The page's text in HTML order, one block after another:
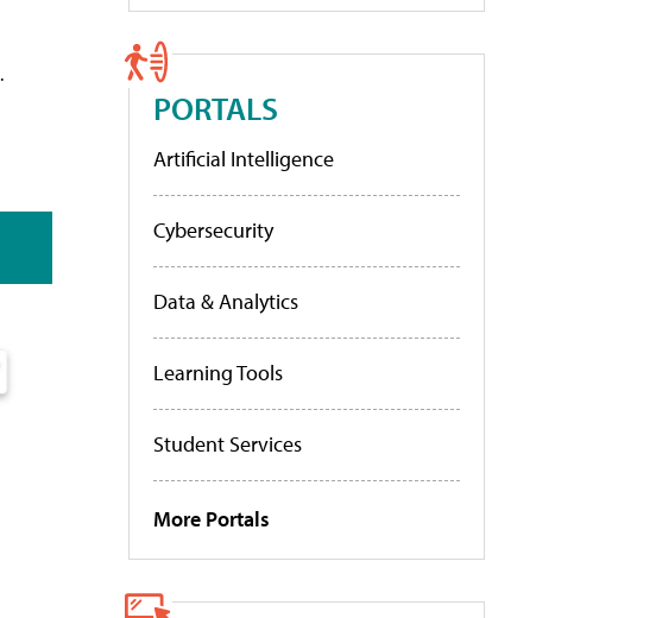
.
PORTALS
Artificial Intelligence
Cybersecurity
Data & Analytics
Learning Tools
Student Services
More Portals